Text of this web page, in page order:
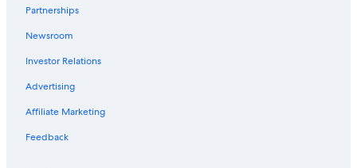
Cape May Hotels
Avalon Hotels
Luxury Hotels in Cape May
Oceanfront Hotels in Cape May
Condo Rentals in Wildwood Crest
North Wildwood Hotels
Partnerships
Newsroom
Investor Relations
Advertising
Affiliate Marketing
Feedback